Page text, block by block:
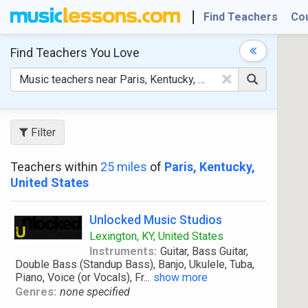
Find Teachers
Find Teachers You Love
×
Filter
Teachers within 25 miles of Paris, Kentucky,
United States
Unlocked Music Studios
Lexington, KY, United States
Instruments: Guitar, Bass Guitar,
Double Bass (Standup Bass), Banjo, Ukulele, Tuba,
Piano, Voice (or Vocals), Fr... show more
Genres: none specified